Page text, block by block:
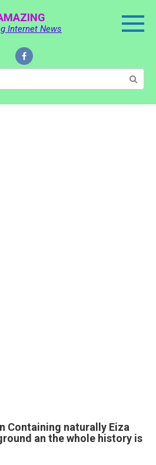
Internet News
Containing naturally Eiza
an the whole history is